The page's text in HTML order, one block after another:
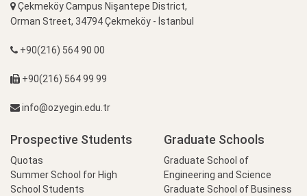
Çekmeköy Campus Nişantepe District,
Orman Street, 34794 Çekmeköy - İstanbul
+90(216) 564 90 00
+90(216) 564 99 99
info@ozyegin.edu.tr
Prospective Students
Quotas
Summer School for High
School Students
Graduate Schools
Graduate School of
Engineering and Science
Graduate School of Business